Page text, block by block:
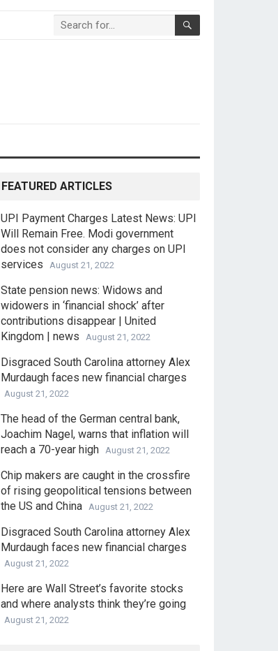
FEATURED ARTICLES
UPI Payment Charges Latest News: UPI
Will Remain Free. Modi government
does not consider any charges on UPI
services
August 21, 2022
State pension news: Widows and
widowers in ‘financial shock’ after
contributions disappear | United
Kingdom | news
August 21, 2022
Disgraced South Carolina attorney Alex
Murdaugh faces new financial charges
August 21, 2022
The head of the German central bank,
Joachim Nagel, warns that inflation will
reach a 70-year high August 21, 2022
Chip makers are caught in the crossfire
of rising geopolitical tensions between
the US and China August 21, 2022
Disgraced South Carolina attorney Alex
Murdaugh faces new financial charges
August 21, 2022
Here are Wall Street’s favorite stocks
and where analysts think they’re going
August 21, 2022